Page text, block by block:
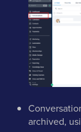
archived,